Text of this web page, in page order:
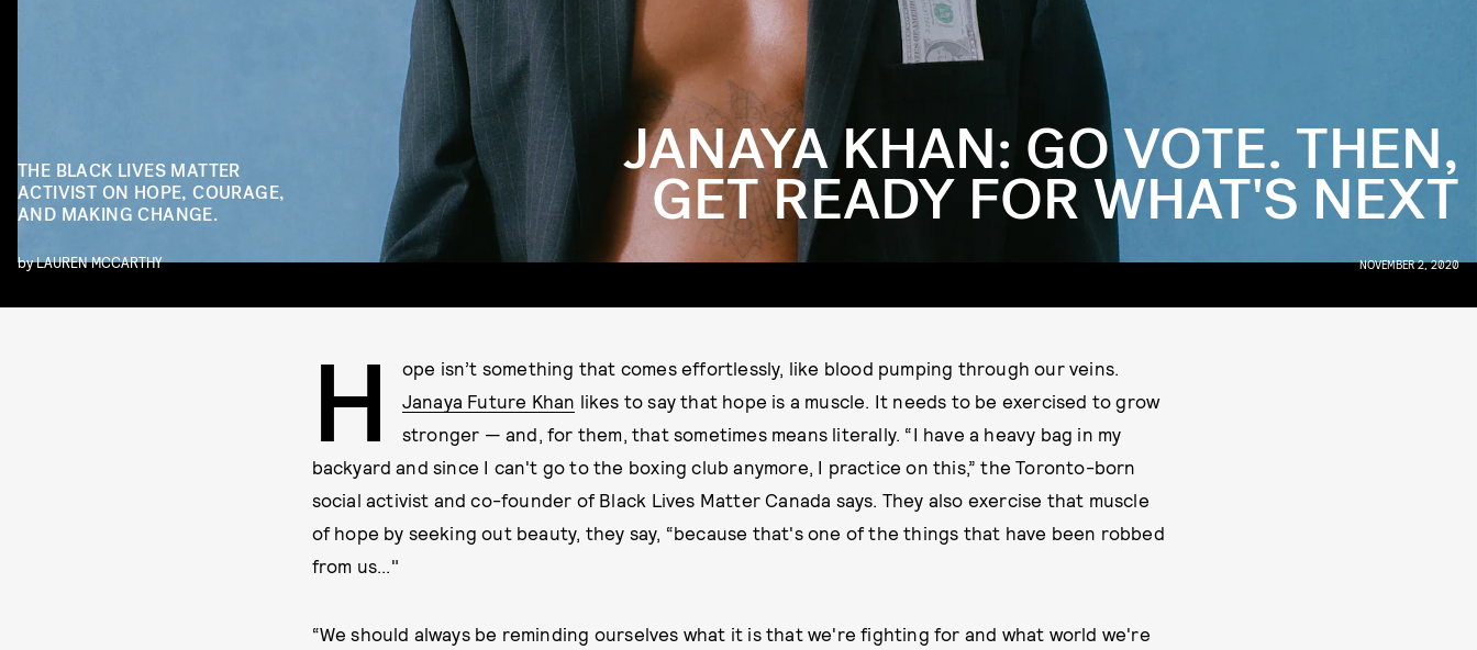
JANAYA KHAN: GO VOTE. THEN,
GET READY FOR WHAT'S NEXT
THE BLACK LIVES MATTER
ACTIVIST ON HOPE, COURAGE,
AND MAKING CHANGE.
byLAUREN MCCARTHY NOVEMBER 2, 2020
H
ope isn’t something that comes effortlessly, like blood pumping through our veins.
Janaya Future Khan likes to say that hope is a muscle. It needs to be exercised to grow
stronger — and, for them, that sometimes means literally. “I have a heavy bag in my
backyard and since I can't go to the boxing club anymore, I practice on this,” the Toronto-born
social activist and co-founder of Black Lives Matter Canada says. They also exercise that muscle
of hope by seeking out beauty, they say, “because that's one of the things that have been robbed
from us..."
“We should always be reminding ourselves what it is that we're fighting for and what world we're